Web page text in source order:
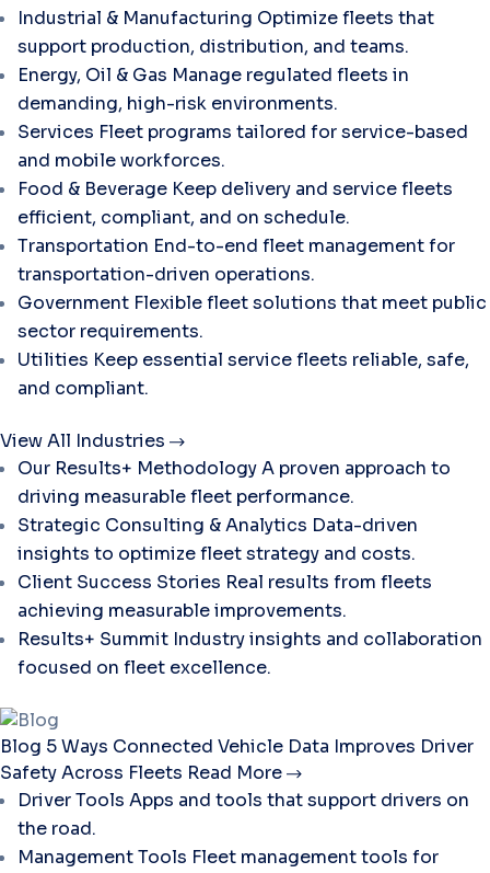
Industrial & Manufacturing Optimize fleets that
support production, distribution, and teams.
Energy, Oil & Gas Manage regulated fleets in
demanding, high-risk environments.
Services Fleet programs tailored for service-based
and mobile workforces.
Food & Beverage Keep delivery and service fleets
efficient, compliant, and on schedule.
Transportation End-to-end fleet management for
transportation-driven operations.
Government Flexible fleet solutions that meet public
sector requirements.
Utilities Keep essential service fleets reliable, safe,
and compliant.
View All Industries
Our Results+ MethodologyA proven approach to
driving measurable fleet performance.
Strategic Consulting & Analytics Data-driven
insights to optimize fleet strategy and costs.
Client Success Stories Real results from fleets
achieving measurable improvements.
Results+ Summit Industry insights and collaboration
focused on fleet excellence.
Blog 5 Ways Connected Vehicle Data Improves Driver
Safety Across Fleets Read More
Driver Tools Apps and tools that support drivers on
the road.
Management Tools Fleet management tools for